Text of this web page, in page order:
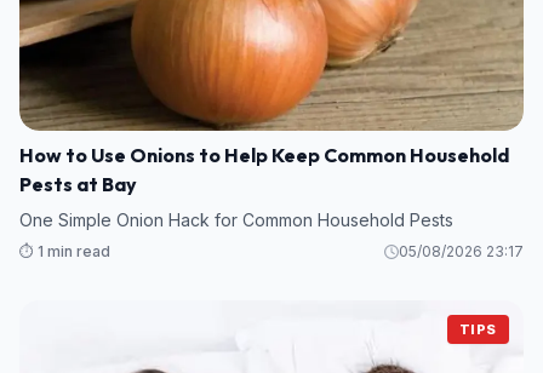
How to Use Onions to Help Keep Common Household
Pests at Bay
One Simple Onion Hack for Common Household Pests
⏱️ 1 min read 05/08/2026 23:17
TIPS